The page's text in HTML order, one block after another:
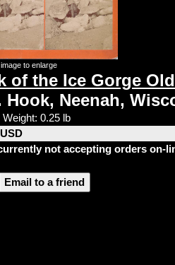
to enlarge
of the Ice Gorge
Hook, Neenah,
Weight: 0.25 lb
not accepting orders on-
Email to a friend